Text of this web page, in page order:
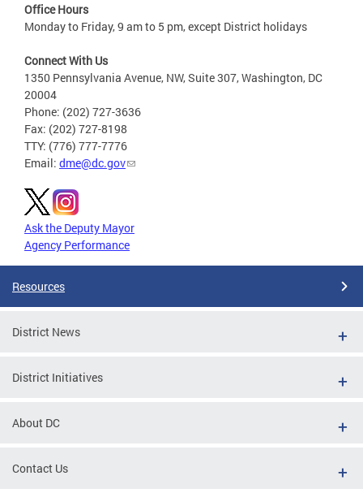
Office Hours
Monday to Friday, 9 am to 5 pm, except District holidays
Connect With Us
1350 Pennsylvania Avenue, NW, Suite 307, Washington, DC
20004
Phone: (202) 727-3636
Fax: (202) 727-8198
TTY: (776) 777-7776
Email: dme@dc.gov
Ask the Deputy Mayor
Agency Performance
Resources
District News
District Initiatives
About DC
Contact Us